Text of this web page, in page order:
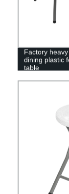
Factory
dining plastic
table